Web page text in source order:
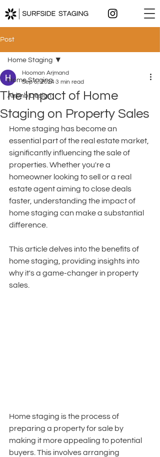
Post
Home Staging
Airbnb Design
Home Staging
The Impact of Home
Staging on Property Sales
Hooman Arjmand
Sep 6, 2024 3 min read
Home staging has become an
essential part of the real estate market,
significantly influencing the sale of
properties. Whether you're a
homeowner looking to sell or a real
estate agent aiming to close deals
faster, understanding the impact of
home staging can make a substantial
difference.
This article delves into the benefits of
home staging, providing insights into
why it's a game-changer in property
sales.
Home staging is the process of
preparing a property for sale by
making it more appealing to potential
buyers. This involves arranging